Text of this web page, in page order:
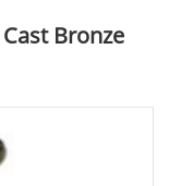
Cast Bronze